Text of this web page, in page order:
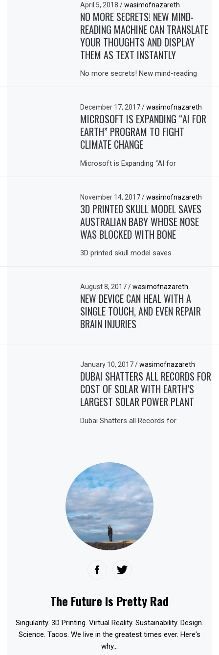
April 5, 2018/ wasimofnazareth
NO MORE SECRETS! NEW MIND-
READING MACHINE CAN TRANSLATE
YOUR THOUGHTS AND DISPLAY
THEM AS TEXT INSTANTLY
No more secrets! New mind-reading
December 17, 2017/ wasimofnazareth
MICROSOFT IS EXPANDING “AI FOR
EARTH” PROGRAM TO FIGHT
CLIMATE CHANGE
Microsoft is Expanding “AI for
November 14, 2017/ wasimofnazareth
3D PRINTED SKULL MODEL SAVES
AUSTRALIAN BABY WHOSE NOSE
WAS BLOCKED WITH BONE
3D printed skull model saves
August 8, 2017/ wasimofnazareth
NEW DEVICE CAN HEAL WITH A
SINGLE TOUCH, AND EVEN REPAIR
BRAIN INJURIES
January 10, 2017/ wasimofnazareth
DUBAI SHATTERS ALL RECORDS FOR
COST OF SOLAR WITH EARTH’S
LARGEST SOLAR POWER PLANT
Dubai Shatters all Records for
The Future Is Pretty Rad
Singularity. 3D Printing. Virtual Reality. Sustainability. Design.
Science. Tacos. We live in the greatest times ever. Here's
why...